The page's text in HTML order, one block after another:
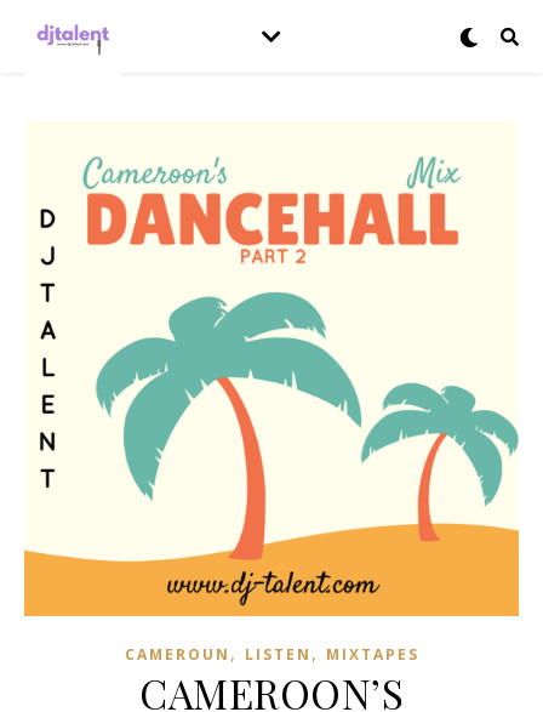
CAMEROUN , LISTEN , MIXTAPES
CAMEROON’S